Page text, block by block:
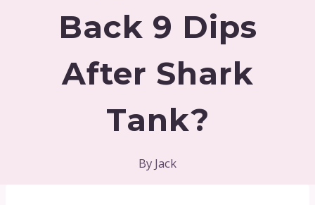
Back 9 Dips
After Shark
Tank?
By Jack